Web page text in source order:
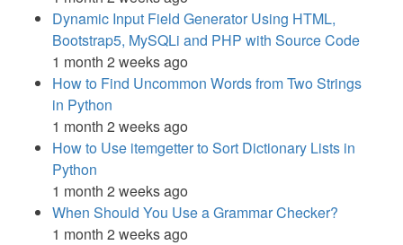
Dynamic Input Field Generator Using HTML,
Bootstrap5, MySQLi and PHP with Source Code
1 month 2 weeks ago
How to Find Uncommon Words from Two Strings
in Python
1 month 2 weeks ago
How to Use itemgetter to Sort Dictionary Lists in
Python
1 month 2 weeks ago
When Should You Use a Grammar Checker?
1 month 2 weeks ago